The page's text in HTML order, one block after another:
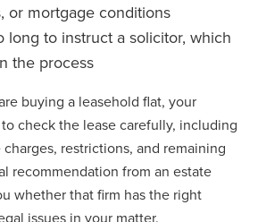
or mortgage conditions
long to instruct a solicitor, which
the process
buying a leasehold flat, your
check the lease carefully, including
restrictions, and remaining
recommendation from an estate
whether that firm has the right
issues in your matter.